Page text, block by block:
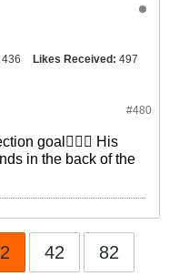
436 Likes Received: 497
#480
goal🤦🏻‍♂️ His
in the back of the
42 82